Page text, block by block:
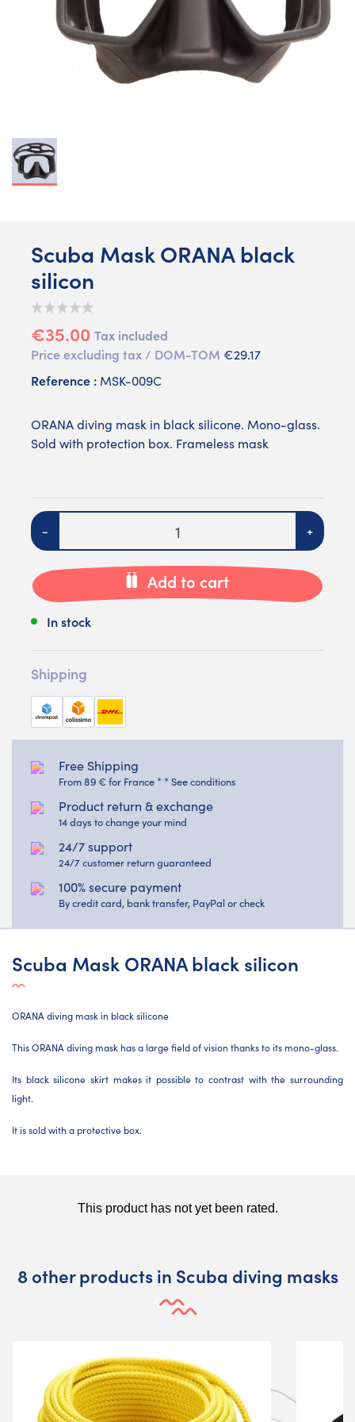
Scuba Mask ORANA black
silicon
€35.00 Tax included
Price excluding tax / DOM-TOM €29.17
Reference : MSK-009C
ORANA diving mask in black silicone. Mono-glass.
Sold with protection box. Frameless mask
Quantity
- +
Add to cart
In stock
Shipping
Free Shipping
From 89 € for France * * See conditions
Product return & exchange
14 days to change your mind
24/7 support
24/7 customer return guaranteed
100% secure payment
By credit card, bank transfer, PayPal or check
Scuba Mask ORANA black silicon
ORANA diving mask in black silicone
This ORANA diving mask has a large field of vision thanks to its mono-glass.
Its black silicone skirt makes it possible to contrast with the surrounding
light.
It is sold with a protective box.
8 other products in Scuba diving masks